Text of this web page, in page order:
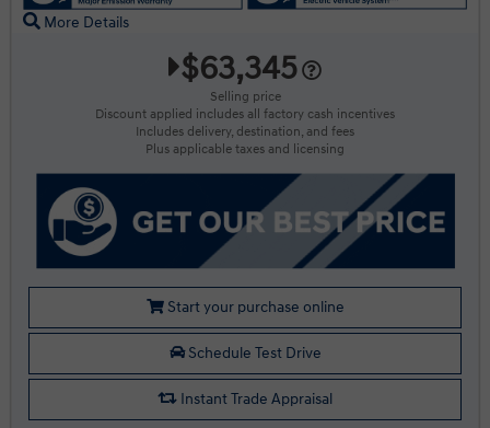
More Details
$63,345
Selling price
Discount applied includes all factory cash incentives
Includes delivery, destination, and fees
Plus applicable taxes and licensing
Start your purchase online
Schedule Test Drive
Instant Trade Appraisal